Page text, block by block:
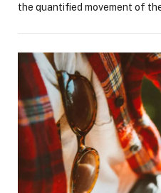
the quantified movement of